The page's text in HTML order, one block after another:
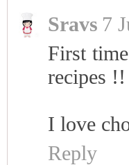
Sravs 7
First
recipes
I love
Reply